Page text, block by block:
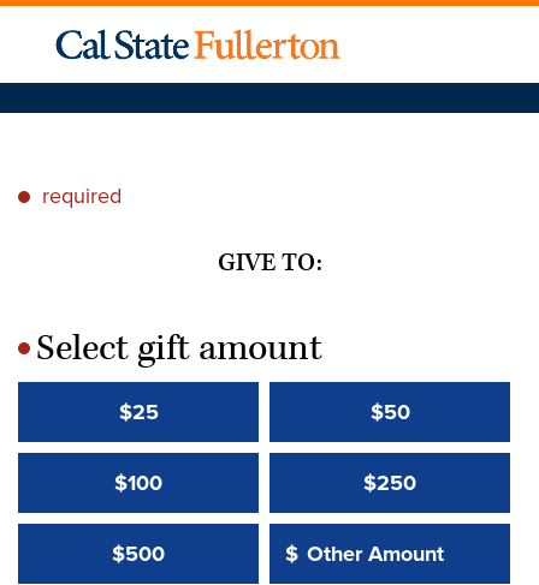
* required
GIVE TO:
*Select gift amount
$25 $50
$100 $250
$500 Other Amount:
$
Other Amount Value